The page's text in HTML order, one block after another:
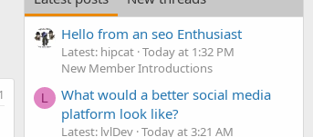
Hello from an seo Enthusiast
Latest: hipcat Today at 1:32 PM
New Member Introductions
L
What would a better social media
platform look like?
Latest: lvlDev Today at 3:21 AM